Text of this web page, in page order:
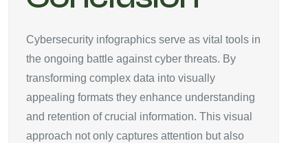
Cybersecurity infographics serve as vital tools in
the ongoing battle against cyber threats. By
transforming complex data into visually
appealing formats they enhance understanding
and retention of crucial information. This visual
approach not only captures attention but also